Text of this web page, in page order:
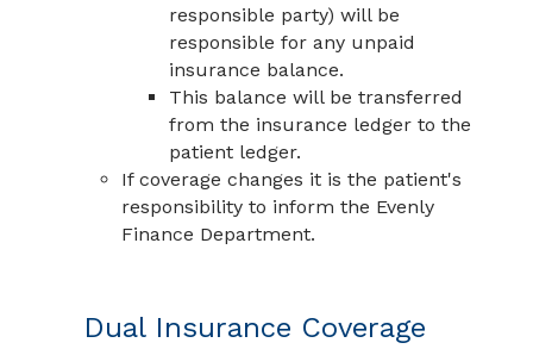
responsible party) will be
responsible for any unpaid
insurance balance.
This balance will be transferred
from the insurance ledger to the
patient ledger.
If coverage changes it is the patient's
responsibility to inform the Evenly
Finance Department.
Dual Insurance Coverage